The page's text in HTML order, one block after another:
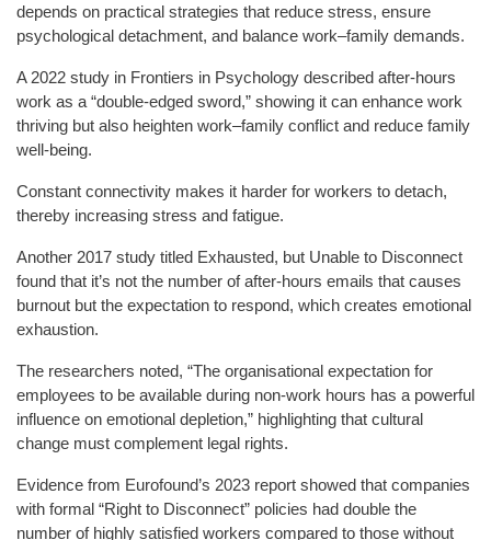
depends on practical strategies that reduce stress, ensure
psychological detachment, and balance work–family demands.
A 2022 study in Frontiers in Psychology described after-hours
work as a “double-edged sword,” showing it can enhance work
thriving but also heighten work–family conflict and reduce family
well-being.
Constant connectivity makes it harder for workers to detach,
thereby increasing stress and fatigue.
Another 2017 study titled Exhausted, but Unable to Disconnect
found that it’s not the number of after-hours emails that causes
burnout but the expectation to respond, which creates emotional
exhaustion.
The researchers noted, “The organisational expectation for
employees to be available during non-work hours has a powerful
influence on emotional depletion,” highlighting that cultural
change must complement legal rights.
Evidence from Eurofound’s 2023 report showed that companies
with formal “Right to Disconnect” policies had double the
number of highly satisfied workers compared to those without